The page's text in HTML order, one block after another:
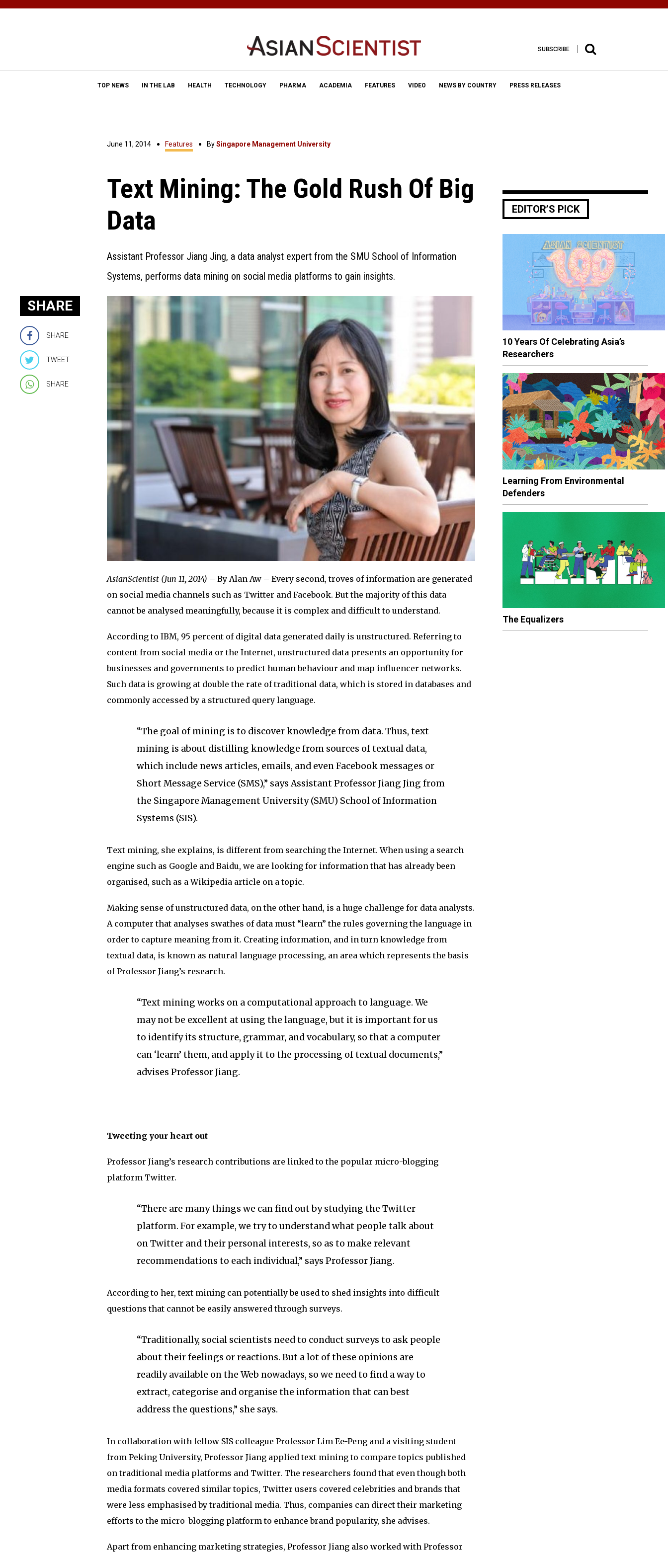
SUBSCRIBE
TOP NEWS IN THE LAB HEALTH TECHNOLOGY PHARMA ACADEMIA FEATURES VIDEO NEWS BY COUNTRY PRESS RELEASES
June 11, 2014 Features BySingapore Management University
Text Mining: The Gold Rush Of Big
Data
Assistant Professor Jiang Jing, a data analyst expert from the SMU School of Information
Systems, performs data mining on social media platforms to gain insights.
SHARE
SHARE
TWEET
SHARE
AsianScientist (Jun 11, 2014) – By Alan Aw – Every second, troves of information are generated
on social media channels such as Twitter and Facebook. But the majority of this data
cannot be analysed meaningfully, because it is complex and difficult to understand.
According to IBM, 95 percent of digital data generated daily is unstructured. Referring to
content from social media or the Internet, unstructured data presents an opportunity for
businesses and governments to predict human behaviour and map influencer networks.
Such data is growing at double the rate of traditional data, which is stored in databases and
commonly accessed by a structured query language.
“The goal of mining is to discover knowledge from data. Thus, text
mining is about distilling knowledge from sources of textual data,
which include news articles, emails, and even Facebook messages or
Short Message Service (SMS),” says Assistant Professor Jiang Jing from
the Singapore Management University (SMU) School of Information
Systems (SIS).
Text mining, she explains, is different from searching the Internet. When using a search
engine such as Google and Baidu, we are looking for information that has already been
organised, such as a Wikipedia article on a topic.
Making sense of unstructured data, on the other hand, is a huge challenge for data analysts.
A computer that analyses swathes of data must “learn” the rules governing the language in
order to capture meaning from it. Creating information, and in turn knowledge from
textual data, is known as natural language processing, an area which represents the basis
of Professor Jiang’s research.
“Text mining works on a computational approach to language. We
may not be excellent at using the language, but it is important for us
to identify its structure, grammar, and vocabulary, so that a computer
can ‘learn’ them, and apply it to the processing of textual documents,”
advises Professor Jiang.
Tweeting your heart out
Professor Jiang’s research contributions are linked to the popular micro-blogging
platform Twitter.
“There are many things we can find out by studying the Twitter
platform. For example, we try to understand what people talk about
on Twitter and their personal interests, so as to make relevant
recommendations to each individual,” says Professor Jiang.
According to her, text mining can potentially be used to shed insights into difficult
questions that cannot be easily answered through surveys.
“Traditionally, social scientists need to conduct surveys to ask people
about their feelings or reactions. But a lot of these opinions are
readily available on the Web nowadays, so we need to find a way to
extract, categorise and organise the information that can best
address the questions,” she says.
In collaboration with fellow SIS colleague Professor Lim Ee-Peng and a visiting student
from Peking University, Professor Jiang applied text mining to compare topics published
on traditional media platforms and Twitter. The researchers found that even though both
media formats covered similar topics, Twitter users covered celebrities and brands that
were less emphasised by traditional media. Thus, companies can direct their marketing
efforts to the micro-blogging platform to enhance brand popularity, she advises.
Apart from enhancing marketing strategies, Professor Jiang also worked with Professor
EDITOR’S PICK
10 Years Of Celebrating Asia’s
Researchers
Learning From Environmental
Defenders
The Equalizers